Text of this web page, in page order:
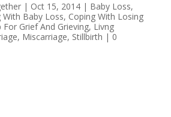
| Oct 15, 2014| Baby Loss,
With Baby Loss, Coping With Losing
For Grief And Grieving, Livng
, Miscarriage, Stillbirth | 0